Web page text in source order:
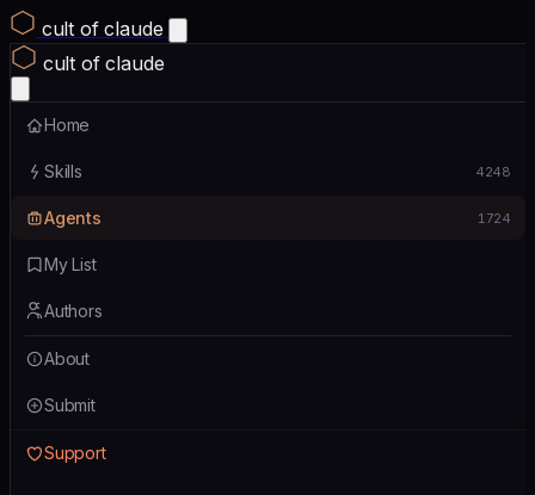
cult of claude
cult of claude
Home
Skills 4248
Agents 1724
My List
Authors
About
Submit
Support